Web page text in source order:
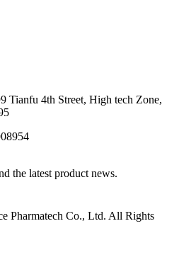
Tianfu 4th Street, High tech Zone,
the latest product news.
Pharmatech Co., Ltd. All Rights